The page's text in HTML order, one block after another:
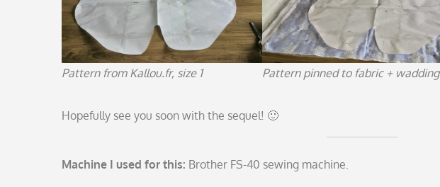
Pattern from Kallou.fr, size 1 Pattern pinned to fabric + wadding
Hopefully see you soon with the sequel! 🙂
Machine I used for this: Brother FS-40 sewing machine.